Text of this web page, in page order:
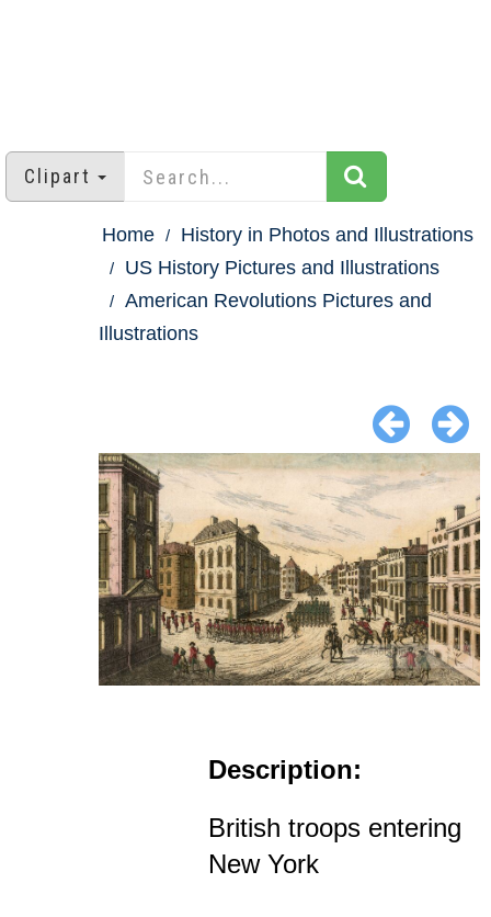
Clipart
Home
History in Photos and Illustrations
US History Pictures and Illustrations
American Revolutions Pictures and
Illustrations
Description:
British troops entering
New York